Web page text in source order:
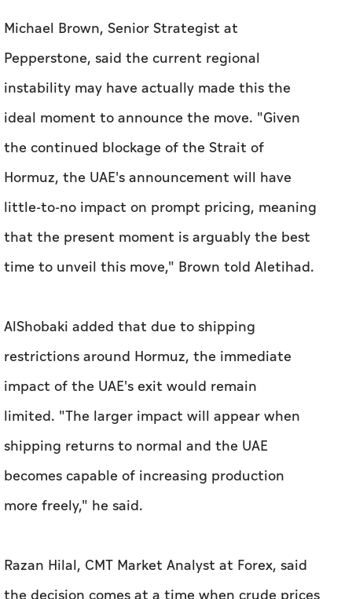
Michael Brown, Senior Strategist at
Pepperstone, said the current regional
instability may have actually made this the
ideal moment to announce the move. "Given
the continued blockage of the Strait of
Hormuz, the UAE's announcement will have
little-to-no impact on prompt pricing, meaning
that the present moment is arguably the best
time to unveil this move," Brown told Aletihad.
AlShobaki added that due to shipping
restrictions around Hormuz, the immediate
impact of the UAE's exit would remain
limited. "The larger impact will appear when
shipping returns to normal and the UAE
becomes capable of increasing production
more freely," he said.
Razan Hilal, CMT Market Analyst at Forex, said